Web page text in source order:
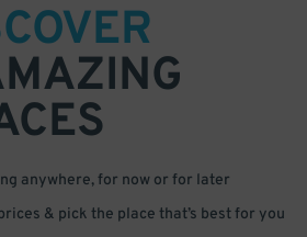
anywhere, for now or for later
& pick the place that’s best for you